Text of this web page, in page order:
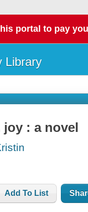
portal to pay
Library
: a novel
Add To List